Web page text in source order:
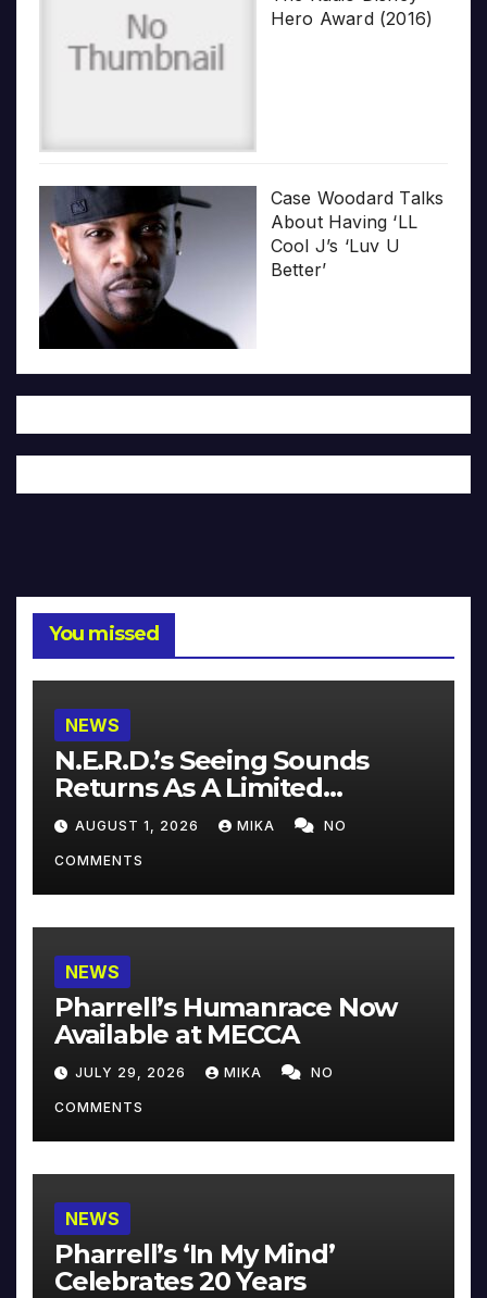
Hero Award (2016)
Case Woodard Talks
About Having ‘LL
Cool J’s ‘Luv U
Better’
You missed
NEWS
N.E.R.D.’s Seeing Sounds
Returns As A Limited
Collector’s Edition
AUGUST 1, 2026 MIKA NO
COMMENTS
NEWS
Pharrell’s Humanrace Now
Available at MECCA
JULY 29, 2026 MIKA NO
COMMENTS
NEWS
Pharrell’s ‘In My Mind’
Celebrates 20 Years